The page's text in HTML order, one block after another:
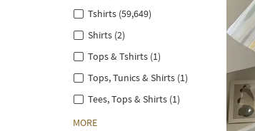
Tshirts (59,649)
Shirts (2)
Tops & Tshirts (1)
Tops, Tunics & Shirts (1)
Tees, Tops & Shirts (1)
MORE